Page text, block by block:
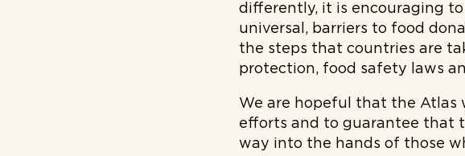
differently, it is encouraging
universal, barriers to food
the steps that countries are
protection, food safety laws
We are hopeful that the Atlas
efforts and to guarantee that
way into the hands of those